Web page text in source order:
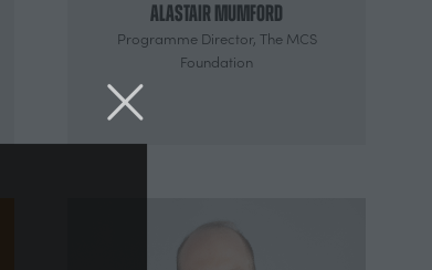
Alastair Mumford
Programme Director, The MCS
Foundation